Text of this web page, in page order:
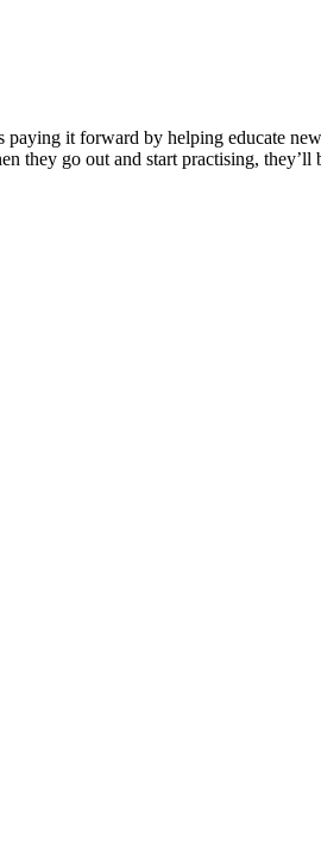
paying it forward by helping educate
they go out and start practising,